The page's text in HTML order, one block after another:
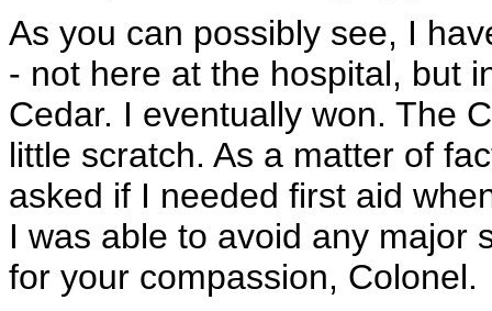
As you can possibly see, I
- not here at the hospital, but
Cedar. I eventually won. The
little scratch. As a matter of
asked if I needed first aid
I was able to avoid any major
for your compassion, Colonel.